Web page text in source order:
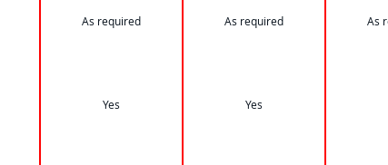
As required As required As
Yes Yes